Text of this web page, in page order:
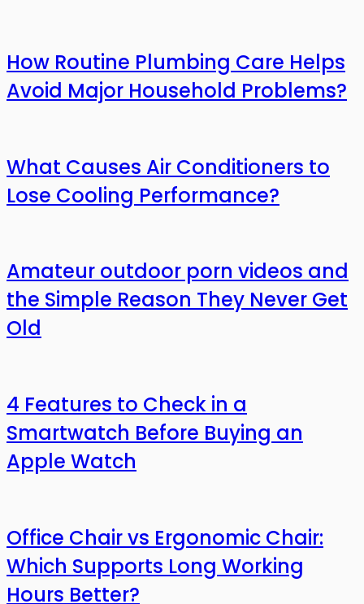
How Routine Plumbing Care Helps
Avoid Major Household Problems?
What Causes Air Conditioners to
Lose Cooling Performance?
Amateur outdoor porn videos and
the Simple Reason They Never Get
Old
4 Features to Check in a
Smartwatch Before Buying an
Apple Watch
Office Chair vs Ergonomic Chair:
Which Supports Long Working
Hours Better?